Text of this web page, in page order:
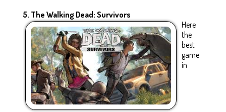
5. The Walking Dead: Survivors
Here
the
best
game
in